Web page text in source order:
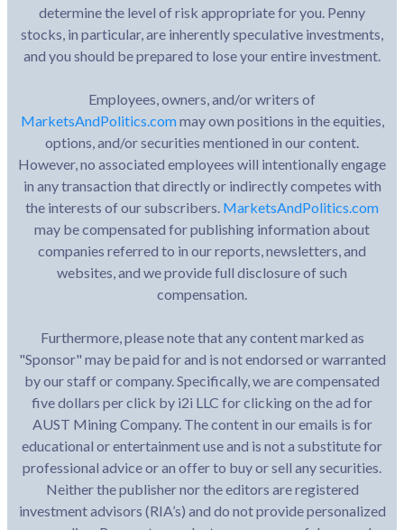
determine the level of risk appropriate for you. Penny
stocks, in particular, are inherently speculative investments,
and you should be prepared to lose your entire investment.
Employees, owners, and/or writers of
MarketsAndPolitics.commay own positions in the equities,
options, and/or securities mentioned in our content.
However, no associated employees will intentionally engage
in any transaction that directly or indirectly competes with
the interests of our subscribers. MarketsAndPolitics.com
may be compensated for publishing information about
companies referred to in our reports, newsletters, and
websites, and we provide full disclosure of such
compensation.
Furthermore, please note that any content marked as
"Sponsor" may be paid for and is not endorsed or warranted
by our staff or company. Specifically, we are compensated
five dollars per click by i2i LLC for clicking on the ad for
AUST Mining Company. The content in our emails is for
educational or entertainment use and is not a substitute for
professional advice or an offer to buy or sell any securities.
Neither the publisher nor the editors are registered
investment advisors (RIA’s) and do not provide personalized